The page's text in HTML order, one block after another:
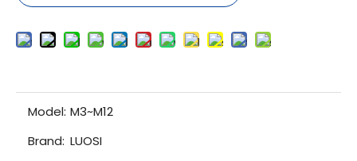
Model: M3~M12
Brand: LUOSI